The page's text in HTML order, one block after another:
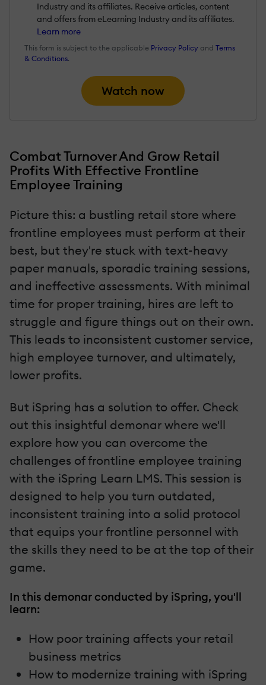
Combat Turnover And Grow Retail
Profits With Effective Frontline
Employee Training
Picture this: a bustling retail store where
frontline employees must perform at their
best, but they're stuck with text-heavy
paper manuals, sporadic training sessions,
and ineffective assessments. With minimal
time for proper training, hires are left to
struggle and figure things out on their own.
This leads to inconsistent customer service,
high employee turnover, and ultimately,
lower profits.
But iSpring has a solution to offer. Check
out this insightful demonar where we'll
explore how you can overcome the
challenges of frontline employee training
with the iSpring Learn LMS. This session is
designed to help you turn outdated,
inconsistent training into a solid protocol
that equips your frontline personnel with
the skills they need to be at the top of their
game.
In this demonar conducted by iSpring, you'll
learn:
How poor training affects your retail
business metrics
How to modernize training with iSpring
Industry and its affiliates. Receive articles, content
and offers from eLearning Industry and its affiliates.
Learn more
This form is subject to the applicable Privacy Policy and Terms
& Conditions.
Watch now